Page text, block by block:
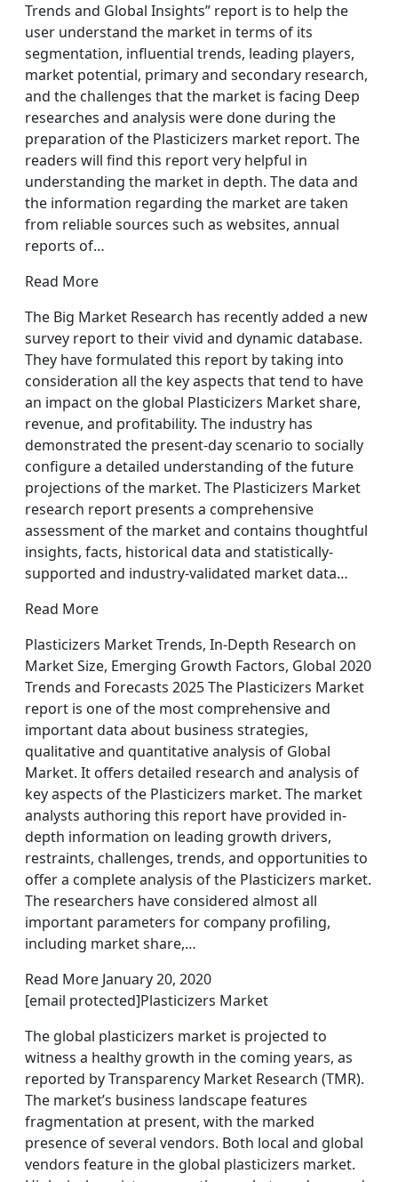
Trends and Global Insights” report is to help the
user understand the market in terms of its
segmentation, influential trends, leading players,
market potential, primary and secondary research,
and the challenges that the market is facing Deep
researches and analysis were done during the
preparation of the Plasticizers market report. The
readers will find this report very helpful in
understanding the market in depth. The data and
the information regarding the market are taken
from reliable sources such as websites, annual
reports of…
Read More
The Big Market Research has recently added a new
survey report to their vivid and dynamic database.
They have formulated this report by taking into
consideration all the key aspects that tend to have
an impact on the global Plasticizers Market share,
revenue, and profitability. The industry has
demonstrated the present-day scenario to socially
configure a detailed understanding of the future
projections of the market. The Plasticizers Market
research report presents a comprehensive
assessment of the market and contains thoughtful
insights, facts, historical data and statistically-
supported and industry-validated market data…
Read More
Plasticizers Market Trends, In-Depth Research on
Market Size, Emerging Growth Factors, Global 2020
Trends and Forecasts 2025 The Plasticizers Market
report is one of the most comprehensive and
important data about business strategies,
qualitative and quantitative analysis of Global
Market. It offers detailed research and analysis of
key aspects of the Plasticizers market. The market
analysts authoring this report have provided in-
depth information on leading growth drivers,
restraints, challenges, trends, and opportunities to
offer a complete analysis of the Plasticizers market.
The researchers have considered almost all
important parameters for company profiling,
including market share,…
Read More January 20, 2020
[email protected]Plasticizers Market
The global plasticizers market is projected to
witness a healthy growth in the coming years, as
reported by Transparency Market Research (TMR).
The market’s business landscape features
fragmentation at present, with the marked
presence of several vendors. Both local and global
vendors feature in the global plasticizers market.